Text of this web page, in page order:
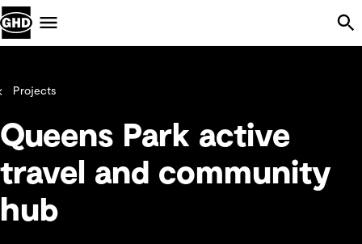
Projects
Queens Park active
travel and community
hub